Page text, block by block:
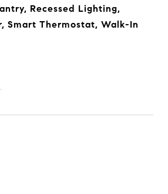
Recessed Lighting,
Smart Thermostat, Walk-In